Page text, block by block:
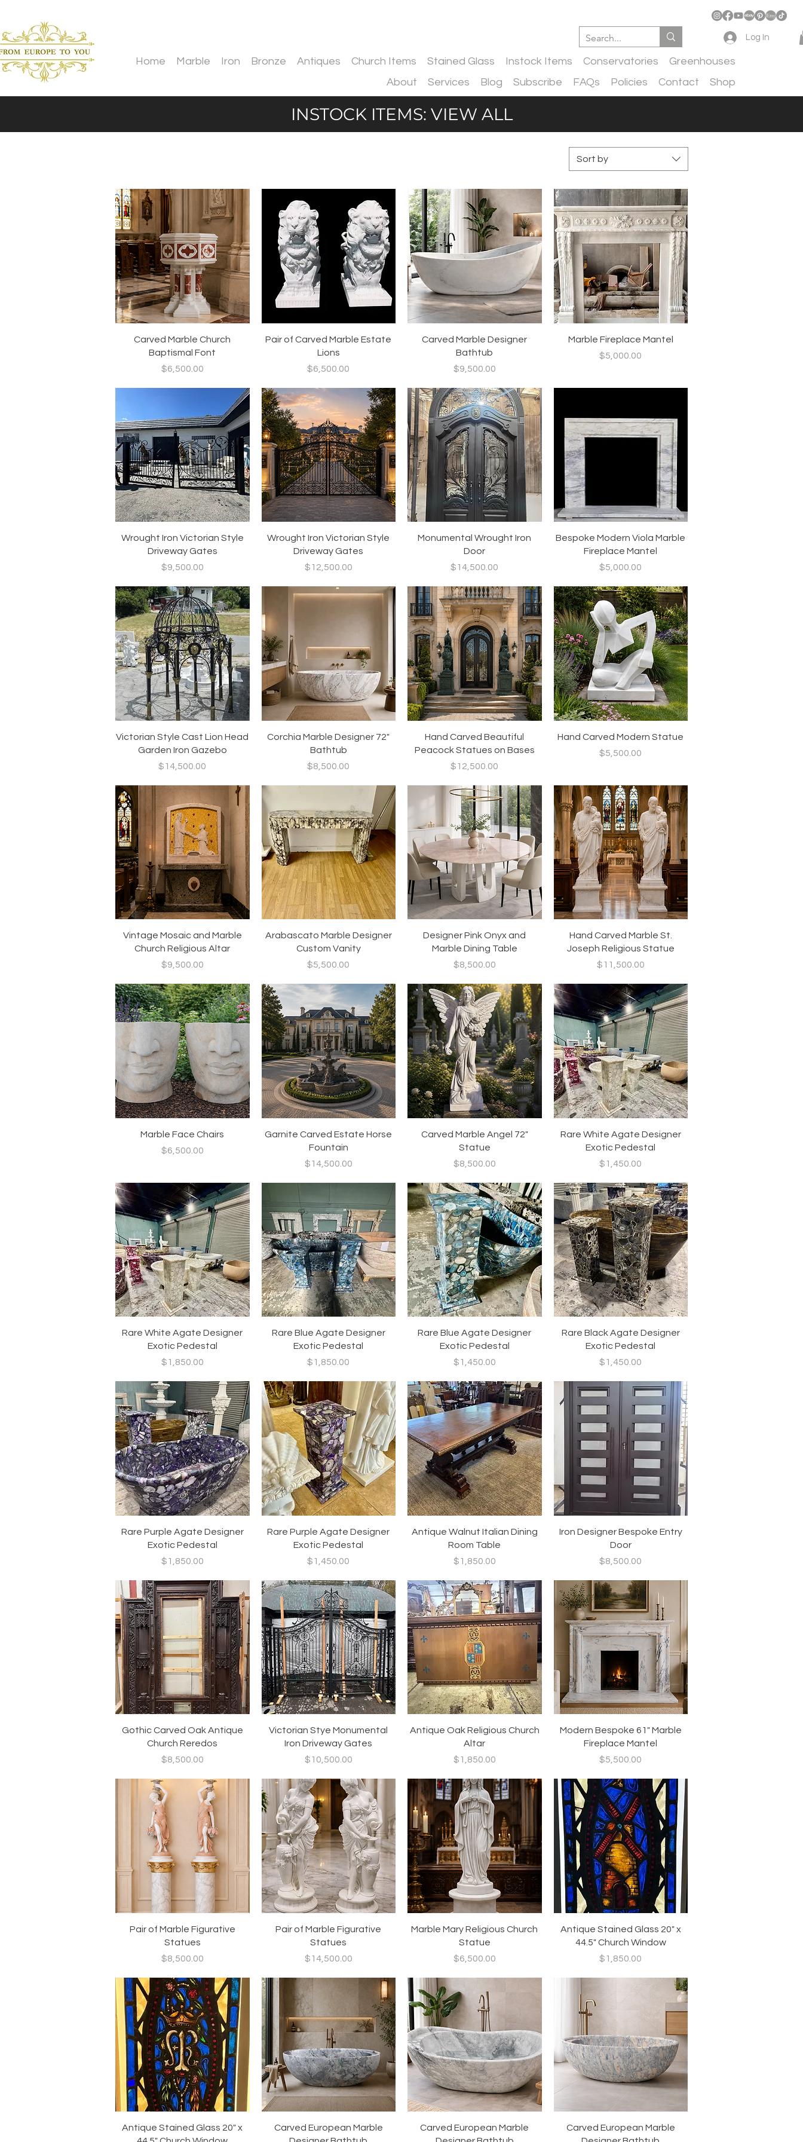
Log In
Home Marble Iron Bronze Antiques Church Items Stained Glass Instock Items Conservatories
Greenhouses
About
Services Blog Subscribe FAQs Policies Contact Shop
INSTOCK ITEMS: VIEW ALL
Sort by
Quick View
Carved Marble Church
Baptismal Font
Price
$6,500.00
Quick View
Pair of Carved Marble Estate
Lions
Price
$6,500.00
Quick View
Carved Marble Designer
Bathtub
Price
$9,500.00
Quick View
Marble Fireplace Mantel
Price
$5,000.00
Quick View
Wrought Iron Victorian Style
Driveway Gates
Price
$9,500.00
Quick View
Wrought Iron Victorian Style
Driveway Gates
Price
$12,500.00
Quick View
Monumental Wrought Iron
Door
Price
$14,500.00
Quick View
Bespoke Modern Viola Marble
Fireplace Mantel
Price
$5,000.00
Quick View
Victorian Style Cast Lion Head
Garden Iron Gazebo
Price
$14,500.00
Quick View
Corchia Marble Designer 72"
Bathtub
Price
$8,500.00
Quick View
Hand Carved Beautiful
Peacock Statues on Bases
Price
$12,500.00
Quick View
Hand Carved Modern Statue
Price
$5,500.00
Quick View
Vintage Mosaic and Marble
Church Religious Altar
Price
$9,500.00
Quick View
Arabascato Marble Designer
Custom Vanity
Price
$5,500.00
Quick View
Designer Pink Onyx and
Marble Dining Table
Price
$8,500.00
Quick View
Hand Carved Marble St.
Joseph Religious Statue
Price
$11,500.00
Quick View
Marble Face Chairs
Price
$6,500.00
Quick View
Garnite Carved Estate Horse
Fountain
Price
$14,500.00
Quick View
Carved Marble Angel 72"
Statue
Price
$8,500.00
Quick View
Rare White Agate Designer
Exotic Pedestal
Price
$1,450.00
Quick View
Rare White Agate Designer
Exotic Pedestal
Price
$1,850.00
Quick View
Rare Blue Agate Designer
Exotic Pedestal
Price
$1,850.00
Quick View
Rare Blue Agate Designer
Exotic Pedestal
Price
$1,450.00
Quick View
Rare Black Agate Designer
Exotic Pedestal
Price
$1,450.00
Quick View
Rare Purple Agate Designer
Exotic Pedestal
Price
$1,850.00
Quick View
Rare Purple Agate Designer
Exotic Pedestal
Price
$1,450.00
Quick View
Antique Walnut Italian Dining
Room Table
Price
$1,850.00
Quick View
Iron Designer Bespoke Entry
Door
Price
$8,500.00
Quick View
Gothic Carved Oak Antique
Church Reredos
Price
$8,500.00
Quick View
Victorian Stye Monumental
Iron Driveway Gates
Price
$10,500.00
Quick View
Antique Oak Religious Church
Altar
Price
$1,850.00
Quick View
Modern Bespoke 61" Marble
Fireplace Mantel
Price
$5,500.00
Quick View
Pair of Marble Figurative
Statues
Price
$8,500.00
Quick View
Pair of Marble Figurative
Statues
Price
$14,500.00
Quick View
Marble Mary Religious Church
Statue
Price
$6,500.00
Quick View
Antique Stained Glass 20" x
44.5" Church Window
Price
$1,850.00
Quick View
Antique Stained Glass 20" x
Quick View
Carved European Marble
Quick View
Carved European Marble
Quick View
Carved European Marble